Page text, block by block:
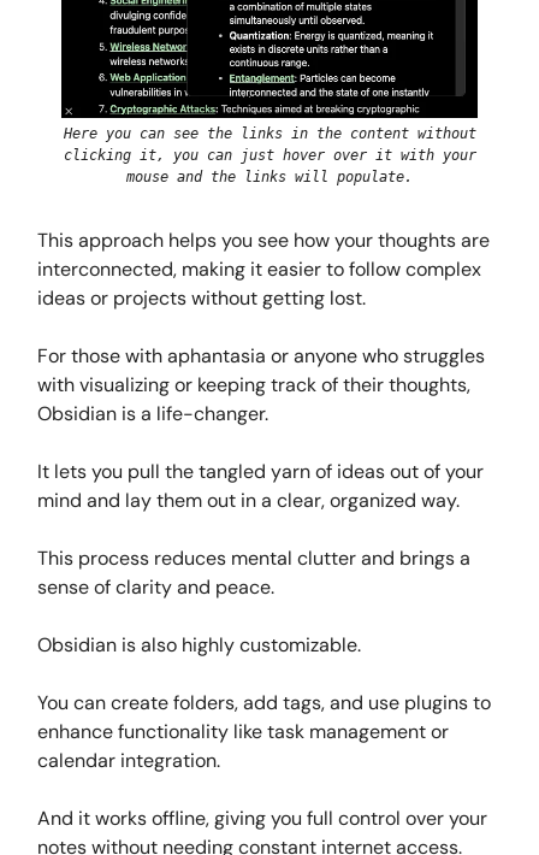
Here you can see the links in the content without
clicking it, you can just hover over it with your
mouse and the links will populate.
This approach helps you see how your thoughts are
interconnected, making it easier to follow complex
ideas or projects without getting lost.
For those with aphantasia or anyone who struggles
with visualizing or keeping track of their thoughts,
Obsidian is a life-changer.
It lets you pull the tangled yarn of ideas out of your
mind and lay them out in a clear, organized way.
This process reduces mental clutter and brings a
sense of clarity and peace.
Obsidian is also highly customizable.
You can create folders, add tags, and use plugins to
enhance functionality like task management or
calendar integration.
And it works offline, giving you full control over your
notes without needing constant internet access.